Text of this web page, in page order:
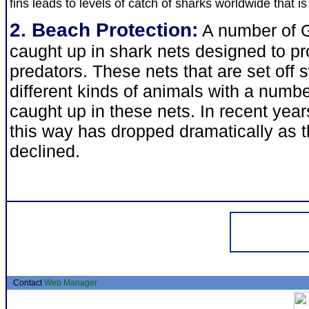
fins leads to levels of catch of sharks worldwide that
2. Beach Protection: A number of
caught up in shark nets designed to
predators. These nets that are set off
different kinds of animals with a
caught up in these nets. In recent
this way has dropped dramatically as
declined.
ContactWeb Manager